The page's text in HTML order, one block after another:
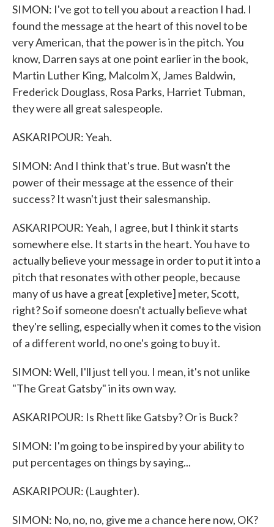
SIMON: I've got to tell you about a reaction I had. I
found the message at the heart of this novel to be
very American, that the power is in the pitch. You
know, Darren says at one point earlier in the book,
Martin Luther King, Malcolm X, James Baldwin,
Frederick Douglass, Rosa Parks, Harriet Tubman,
they were all great salespeople.
ASKARIPOUR: Yeah.
SIMON: And I think that's true. But wasn't the
power of their message at the essence of their
success? It wasn't just their salesmanship.
ASKARIPOUR: Yeah, I agree, but I think it starts
somewhere else. It starts in the heart. You have to
actually believe your message in order to put it into a
pitch that resonates with other people, because
many of us have a great [expletive] meter, Scott,
right? So if someone doesn't actually believe what
they're selling, especially when it comes to the vision
of a different world, no one's going to buy it.
SIMON: Well, I'll just tell you. I mean, it's not unlike
"The Great Gatsby" in its own way.
ASKARIPOUR: Is Rhett like Gatsby? Or is Buck?
SIMON: I'm going to be inspired by your ability to
put percentages on things by saying...
ASKARIPOUR: (Laughter).
SIMON: No, no, no, give me a chance here now, OK?